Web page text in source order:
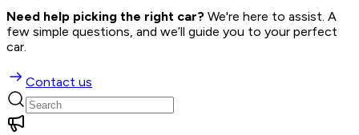
Need help picking the right car? We're here to assist. A
few simple questions, and we’ll guide you to your perfect
car.
Contact us